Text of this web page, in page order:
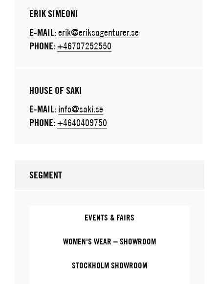
ERIK SIMEONI
E-MAIL:erik@eriksagenturer.se
PHONE:+46707252550
HOUSE OF SAKI
E-MAIL: info@saki.se
PHONE:+4640409750
SEGMENT
EVENTS & FAIRS
WOMEN'S WEAR – SHOWROOM
STOCKHOLM SHOWROOM